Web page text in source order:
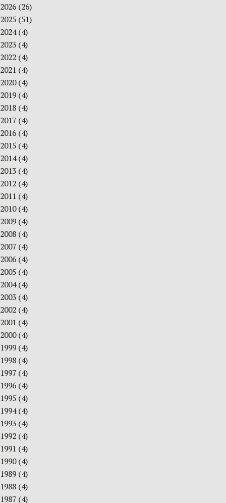
2026 (26)
2025 (51)
2024(4)
2023 (4)
2022 (4)
2021 (4)
2020(4)
2019 (4)
2018 (4)
2017 (4)
2016 (4)
2015 (4)
2014(4)
2013 (4)
2012 (4)
2011 (4)
2010(4)
2009 (4)
2008 (4)
2007 (4)
2006 (4)
2005 (4)
2004(4)
2003 (4)
2002 (4)
2001 (4)
2000(4)
1999 (4)
1998 (4)
1997 (4)
1996 (4)
1995 (4)
1994(4)
1993 (4)
1992 (4)
1991 (4)
1990(4)
1989 (4)
1988 (4)
1987 (4)